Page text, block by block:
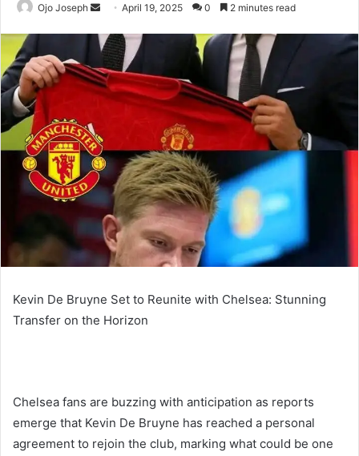
Ojo Joseph
Send
email
April 19, 2025 0 2 minutes read
Kevin De Bruyne Set to Reunite with Chelsea: Stunning
Transfer on the Horizon
Chelsea fans are buzzing with anticipation as reports
emerge that Kevin De Bruyne has reached a personal
agreement to rejoin the club, marking what could be one